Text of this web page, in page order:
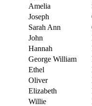
Amelia
Joseph
Sarah Ann
John
Hannah
George William
Ethel
Oliver
Elizabeth
Willie